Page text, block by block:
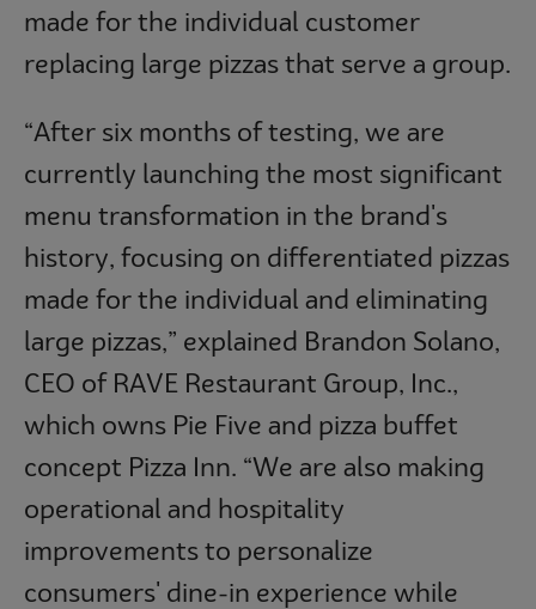
made for the individual customer
replacing large pizzas that serve a group.
“After six months of testing, we are
currently launching the most significant
menu transformation in the brand's
history, focusing on differentiated pizzas
made for the individual and eliminating
large pizzas,” explained Brandon Solano,
CEO of RAVE Restaurant Group, Inc.,
which owns Pie Five and pizza buffet
concept Pizza Inn. “We are also making
operational and hospitality
improvements to personalize
consumers' dine-in experience while